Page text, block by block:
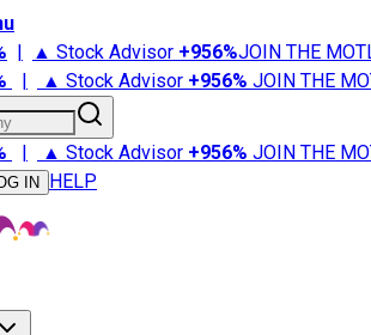
| ▲ Stock Advisor +956%JOIN THE
| ▲ Stock Advisor +956% JOIN THE
| ▲ Stock Advisor +956% JOIN THE
IN HELP